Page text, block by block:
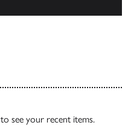
to see your recent items.